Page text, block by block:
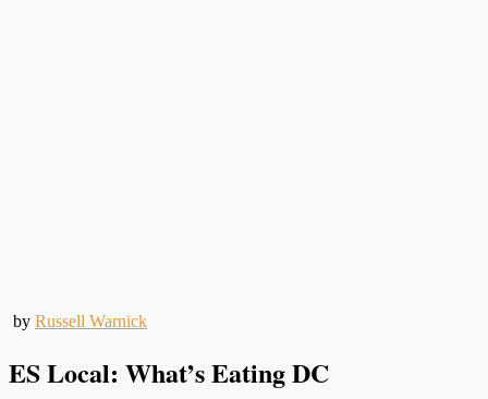
by Russell Warnick
ES Local: What’s Eating DC